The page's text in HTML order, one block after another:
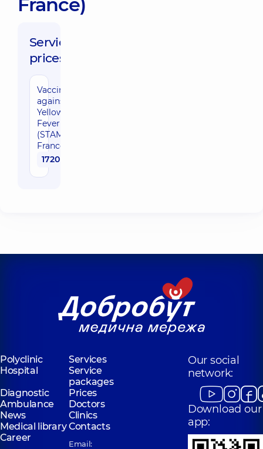
Service
prices:
Vaccination
against
Yellow
Fever
(STAMARIL,
France)
1720 uah
Polyclinic
Services
Hospital
Service
packages
Diagnostic
Prices
Ambulance
Doctors
News
Clinics
Medical libraryContacts
Career
Email:
Our social
network:
Download our
app: